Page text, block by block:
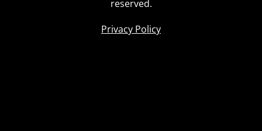
reserved.
Privacy Policy